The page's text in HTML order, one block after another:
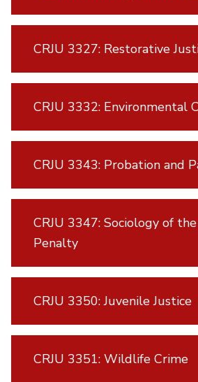
CRJU 3327: Restorative
CRJU 3332: Environmental
CRJU 3343: Probation and
CRJU 3347: Sociology of
Penalty
CRJU 3350: Juvenile Justice
CRJU 3351: Wildlife Crime